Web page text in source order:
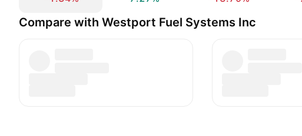
Compare with Westport Fuel Systems Inc